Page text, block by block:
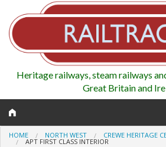
Heritage railways, steam railways
Great Britain and
HOME NORTH WEST CREWE HERITAGE
APT FIRST CLASS INTERIOR